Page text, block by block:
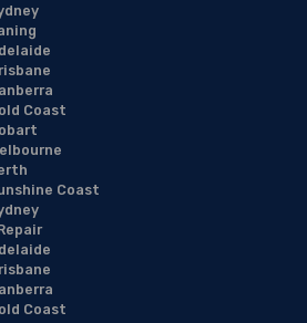
Coast
Coast
Coast